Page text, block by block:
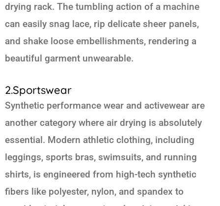
drying rack. The tumbling action of a machine
can easily snag lace, rip delicate sheer panels,
and shake loose embellishments, rendering a
beautiful garment unwearable.
2.Sportswear
Synthetic performance wear and activewear are
another category where air drying is absolutely
essential. Modern athletic clothing, including
leggings, sports bras, swimsuits, and running
shirts, is engineered from high-tech synthetic
fibers like polyester, nylon, and spandex to